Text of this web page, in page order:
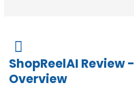

ShopReelAI Review -
Overview